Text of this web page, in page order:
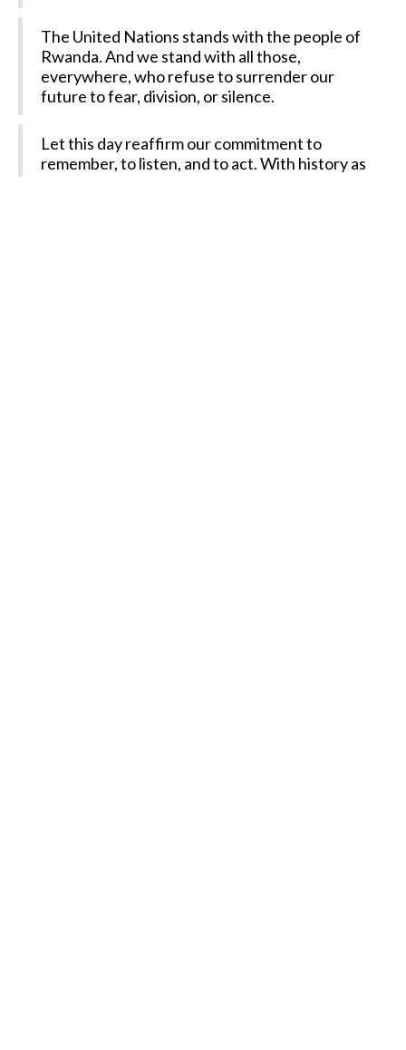
The United Nations stands with the people of
Rwanda. And we stand with all those,
everywhere, who refuse to surrender our
future to fear, division, or silence.
Let this day reaffirm our commitment to
remember, to listen, and to act. With history as